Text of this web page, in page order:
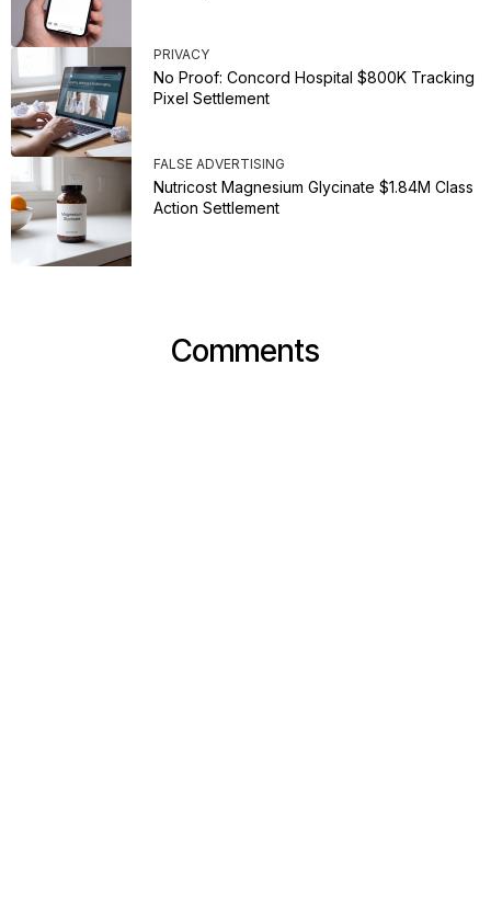
PRIVACY
No Proof: Concord Hospital $800K Tracking
Pixel Settlement
FALSE ADVERTISING
Nutricost Magnesium Glycinate $1.84M Class
Action Settlement
Comments